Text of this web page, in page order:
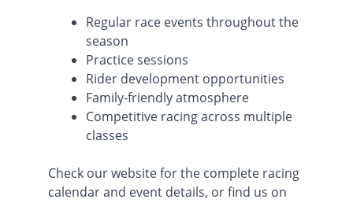
Regular race events throughout the
season
Practice sessions
Rider development opportunities
Family-friendly atmosphere
Competitive racing across multiple
classes
Check our website for the complete racing
calendar and event details, or find us on